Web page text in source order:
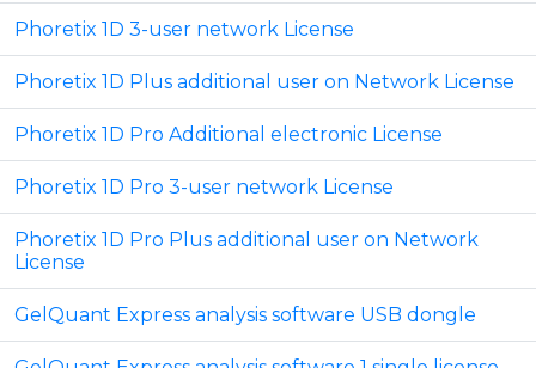
Phoretix 1D 3-user network License
Phoretix 1D Plus additional user on Network License
Phoretix 1D Pro Additional electronic License
Phoretix 1D Pro 3-user network License
Phoretix 1D Pro Plus additional user on Network
License
GelQuant Express analysis software USB dongle